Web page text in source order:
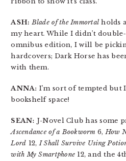
ASH: Blade of the Immortal holds
my heart. While I didn’t
omnibus edition, I will be
hardcovers; Dark Horse has
with them.
ANNA: I’m sort of tempted but
bookshelf space!
SEAN: J-Novel Club has some
Ascendance of a Bookworm 6,How
Lord 12,I Shall Survive Using
with My Smartphone 12, and the